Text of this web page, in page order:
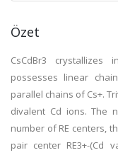
Özet
CsCdBr3 crystallizes
possesses linear
parallel chains of Cs+.
divalent Cd ions. The
number of RE centers,
pair center RE3+-(Cd